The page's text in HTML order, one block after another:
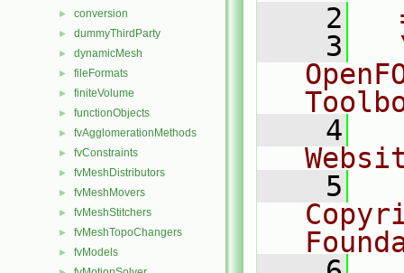
► conversion
► dummyThirdParty
► dynamicMesh
► fileFormats
► finiteVolume
► functionObjects
► fvAgglomerationMethods
► fvConstraints
► fvMeshDistributors
► fvMeshMovers
► fvMeshStitchers
► fvMeshTopoChangers
► fvModels
    2
    3
    4
    5